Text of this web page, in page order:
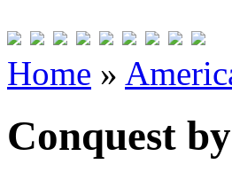
Home »
Conquest